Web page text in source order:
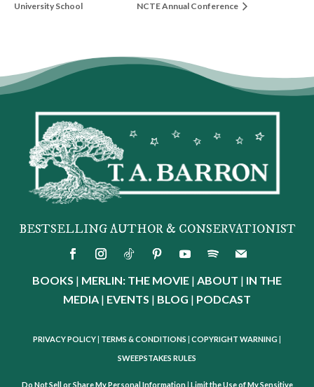
University School
NCTE Annual Conference
BESTSELLING AUTHOR & CONSERVATIONIST
BOOKS | MERLIN: THE MOVIE | ABOUT | IN THE
MEDIA | EVENTS | BLOG | PODCAST
PRIVACY POLICY TERMS & CONDITIONS COPYRIGHT WARNING
SWEEPSTAKES RULES
Do Not Sell or Share My Personal Information| Limit the Use of My Sensitive